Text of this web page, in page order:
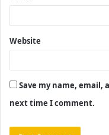
Website
Save my name, email,
next time I comment.